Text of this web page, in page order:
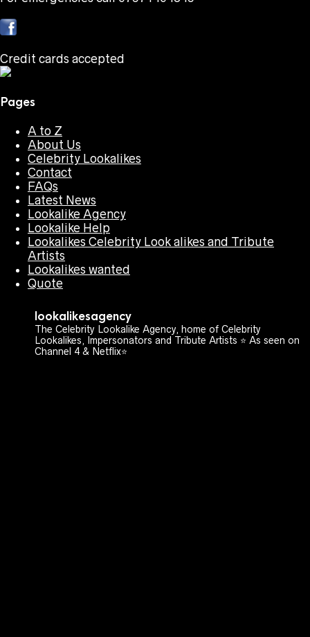
Credit cards accepted
Pages
A to Z
About Us
Celebrity Lookalikes
Contact
FAQs
Latest News
Lookalike Agency
Lookalike Help
Lookalikes Celebrity Look alikes and Tribute
Artists
Lookalikes wanted
Quote
lookalikesagency
The Celebrity Lookalike Agency, home of Celebrity
Lookalikes, Impersonators and Tribute Artists ⭐️ As seen on
Channel 4 & Netflix⭐️